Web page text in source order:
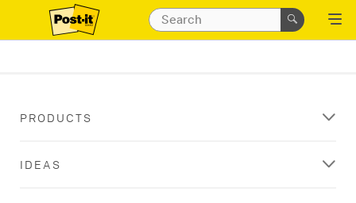
PRODUCTS
IDEAS